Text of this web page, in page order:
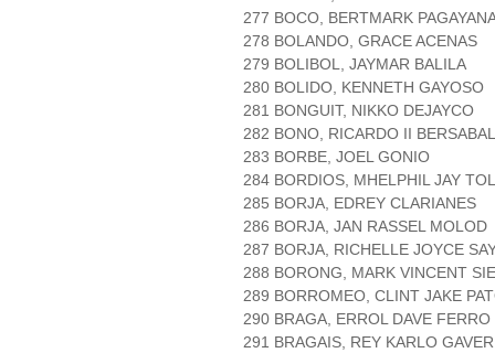
277 BOCO, BERTMARK
278 BOLANDO, GRACE ACENAS
279 BOLIBOL, JAYMAR BALILA
280 BOLIDO, KENNETH GAYOSO
281 BONGUIT, NIKKO DEJAYCO
282 BONO, RICARDO II BERSABAL
283 BORBE, JOEL GONIO
284 BORDIOS, MHELPHIL JAY
285 BORJA, EDREY CLARIANES
286 BORJA, JAN RASSEL MOLOD
287 BORJA, RICHELLE JOYCE
288 BORONG, MARK VINCENT
289 BORROMEO, CLINT JAKE
290 BRAGA, ERROL DAVE FERRO
291 BRAGAIS, REY KARLO